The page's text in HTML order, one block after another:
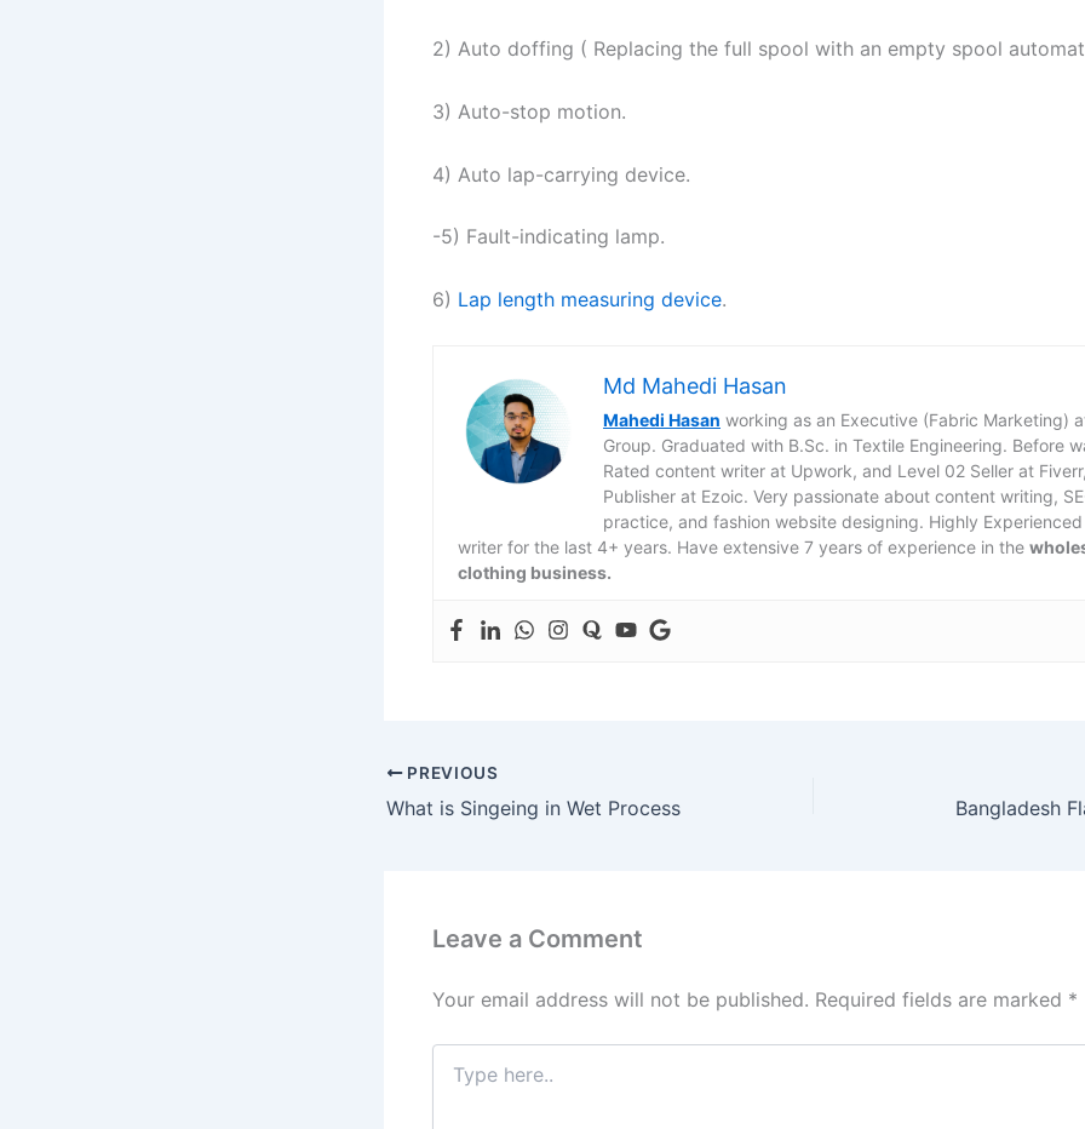
2) Auto doffing ( Replacing the full spool with an empty spool
3) Auto-stop motion.
4) Auto lap-carrying device.
-5) Fault-indicating lamp.
6) Lap length measuring device.
Md Mahedi Hasan
Mahedi Hasan working as an Executive (Fabric Marketing)
Group. Graduated with B.Sc. in Textile Engineering. Before
Rated content writer at Upwork, and Level 02 Seller at
Publisher at Ezoic. Very passionate about content writing,
practice, and fashion website designing. Highly
writer for the last 4+ years. Have extensive 7 years of experience in the
clothing business.
PREVIOUS
What is Singeing in Wet Process Bangladesh
Leave a Comment
Your email address will not be published. Required fields are marked *
Type
here..